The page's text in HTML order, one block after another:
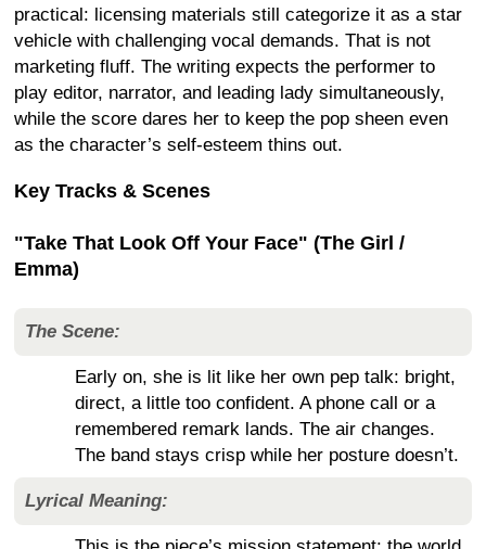
practical: licensing materials still categorize it as a star
vehicle with challenging vocal demands. That is not
marketing fluff. The writing expects the performer to
play editor, narrator, and leading lady simultaneously,
while the score dares her to keep the pop sheen even
as the character’s self-esteem thins out.
Key Tracks & Scenes
"Take That Look Off Your Face" (The Girl /
Emma)
The Scene:
Early on, she is lit like her own pep talk: bright,
direct, a little too confident. A phone call or a
remembered remark lands. The air changes.
The band stays crisp while her posture doesn’t.
Lyrical Meaning: